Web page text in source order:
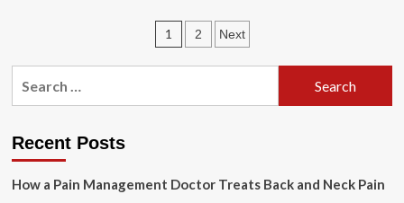
a
Mayo
Clinic
health
you
Posts
pagination
1 2 Next
Recent Posts
How a Pain Management Doctor Treats Back and Neck Pain